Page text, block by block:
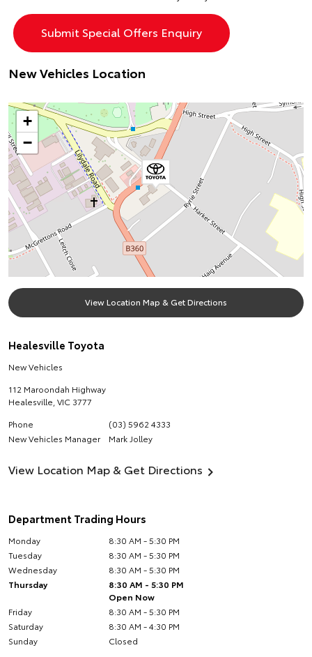
New Vehicles Location
+
−
View Location Map & Get Directions
Healesville Toyota
New Vehicles
112 Maroondah Highway
Healesville VIC 3777
Phone
(03) 5962 4333
New Vehicles Manager
Mark Jolley
View Location Map & Get Directions
Department Trading Hours
Monday
8:30 AM - 5:30 PM
Tuesday
8:30 AM - 5:30 PM
Wednesday
8:30 AM - 5:30 PM
Thursday
8:30 AM - 5:30 PM
Open Now
Friday
8:30 AM - 5:30 PM
Saturday
8:30 AM - 4:30 PM
Sunday
Closed